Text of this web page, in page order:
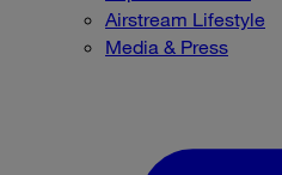
Airstream Lifestyle
Media & Press